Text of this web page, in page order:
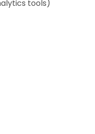
tools)